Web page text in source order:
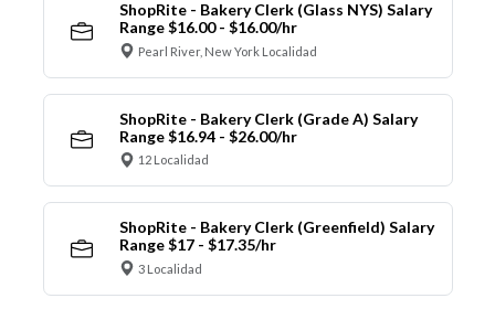
ShopRite - Bakery Clerk (Glass NYS) Salary
Range $16.00 - $16.00/hr
Pearl River, New York Localidad
ShopRite - Bakery Clerk (Grade A) Salary
Range $16.94 - $26.00/hr
12 Localidad
ShopRite - Bakery Clerk (Greenfield) Salary
Range $17 - $17.35/hr
3 Localidad